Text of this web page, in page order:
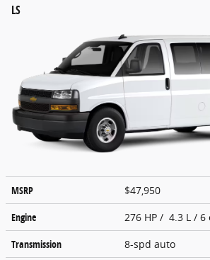
LS
MSRP
$47,950
Engine
276 HP / 4.3 L / 6
Transmission
8-spd auto